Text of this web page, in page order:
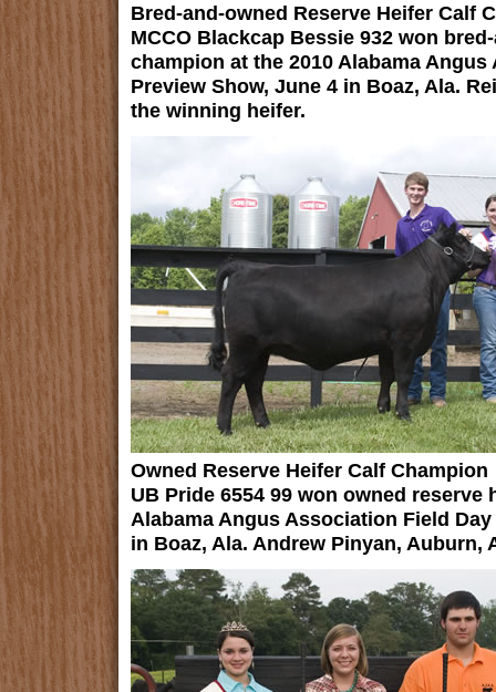
Bred-and-owned Reserve Heifer Calf
MCCO Blackcap Bessie 932 won
champion at the 2010 Alabama
Preview Show, June 4 in Boaz, Ala.
the winning heifer.
Owned Reserve Heifer Calf Champion
UB Pride 6554 99 won owned
Alabama Angus Association Field
in Boaz, Ala. Andrew Pinyan, Auburn,